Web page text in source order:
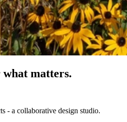
matters.
- a collaborative design studio.